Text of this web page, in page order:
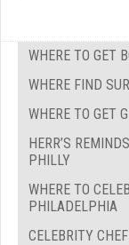
WHERE TO GET
WHERE FIND
WHERE TO GET
HERR’S
PHILLY
WHERE TO
PHILADELPHIA
CELEBRITY